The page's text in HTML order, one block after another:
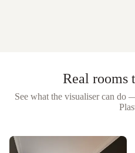
Real rooms
See what the visualiser can do